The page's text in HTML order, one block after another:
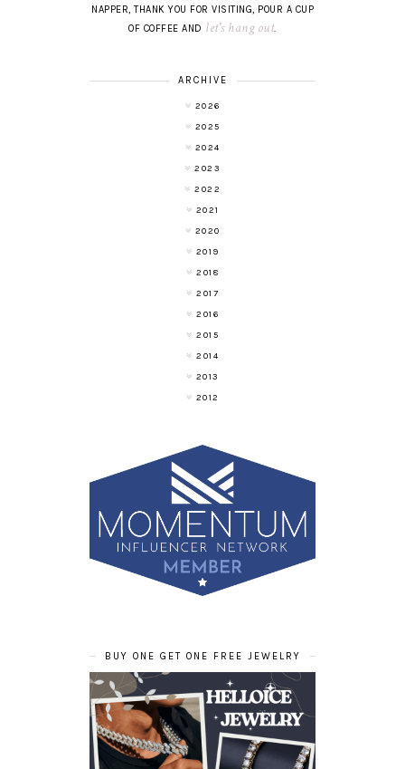
NAPPER, THANK YOU FOR VISITING, POUR A CUP
OF COFFEE AND let's hang out.
ARCHIVE
2026
2025
2024
2023
2022
2021
2020
2019
2018
2017
2016
2015
2014
2013
2012
BUY ONE GET ONE FREE JEWELRY